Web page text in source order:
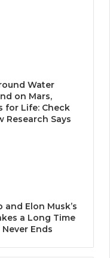
Water
on Mars,
for Life: Check
Research Says
Elon Musk’s
a Long Time
Ends